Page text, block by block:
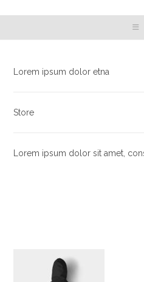
Lorem ipsum dolor etna
Store
Lorem ipsum dolor sit amet,